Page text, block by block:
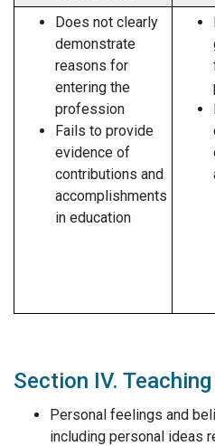
Does not clearly
demonstrate
reasons for
entering the
profession
Fails to provide
evidence of
contributions and
accomplishments
in education
Section IV.
Personal feelings and
including personal ideas